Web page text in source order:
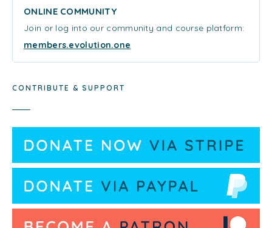
ONLINE COMMUNITY
Join or log into our community and course platform:
members.evolution.one
CONTRIBUTE & SUPPORT